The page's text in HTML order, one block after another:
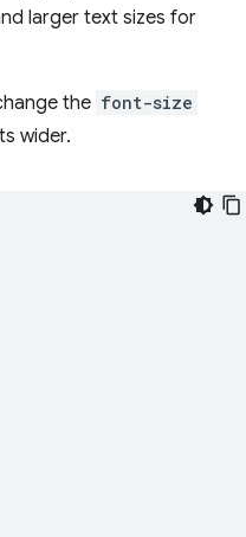
larger text sizes for
the font-size
wider.